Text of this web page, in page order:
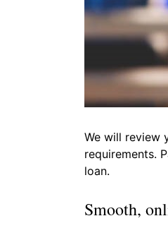
We will review
requirements.
loan.
Smooth,